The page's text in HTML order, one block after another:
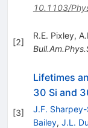
10.1103/
[2]
R.E. Pixley,
[3]
Lifetimes
30 Si and
J.F.
Bailey, J.L.